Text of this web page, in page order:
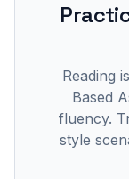
Reading
Based
fluency.
style